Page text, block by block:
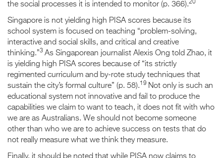
the social processes it is intended to monitor (p. 366).20
Singapore is not yielding high PISA scores because its
school system is focused on teaching “problem-solving,
interactive and social skills, and critical and creative
thinking.”3 As Singaporean journalist Alexis Ong told Zhao, it
is yielding high PISA scores because of “its strictly
regimented curriculum and by-rote study techniques that
sustain the city’s formal culture” (p. 58).19 Not only is such an
educational system not innovative and fail to produce the
capabilities we claim to want to teach, it does not fit with who
we are as Australians. We should not become someone
other than who we are to achieve success on tests that do
not really measure what we think they measure.